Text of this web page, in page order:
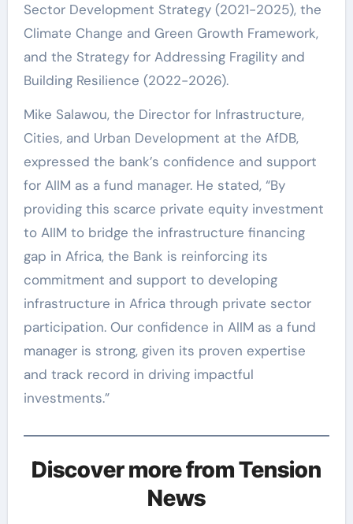
Sector Development Strategy (2021-2025), the
Climate Change and Green Growth Framework,
and the Strategy for Addressing Fragility and
Building Resilience (2022-2026).
Mike Salawou, the Director for Infrastructure,
Cities, and Urban Development at the AfDB,
expressed the bank’s confidence and support
for AIIM as a fund manager. He stated, “By
providing this scarce private equity investment
to AIIM to bridge the infrastructure financing
gap in Africa, the Bank is reinforcing its
commitment and support to developing
infrastructure in Africa through private sector
participation. Our confidence in AIIM as a fund
manager is strong, given its proven expertise
and track record in driving impactful
investments.”
Discover more from Tension
News